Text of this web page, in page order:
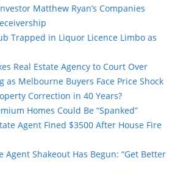
Matthew Ryan’s Companies
Trapped in Liquor Licence Limbo as
Real Estate Agency to Court Over
Melbourne Buyers Face Price Shock
Correction in 40 Years?
Homes Could Be “Spanked”
Agent Fined $3500 After House Fire
Agent Shakeout Has Begun: “Get Better